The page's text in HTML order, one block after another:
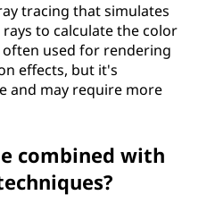
tracing that simulates
to calculate the color
used for rendering
effects, but it's
and may require more
combined with